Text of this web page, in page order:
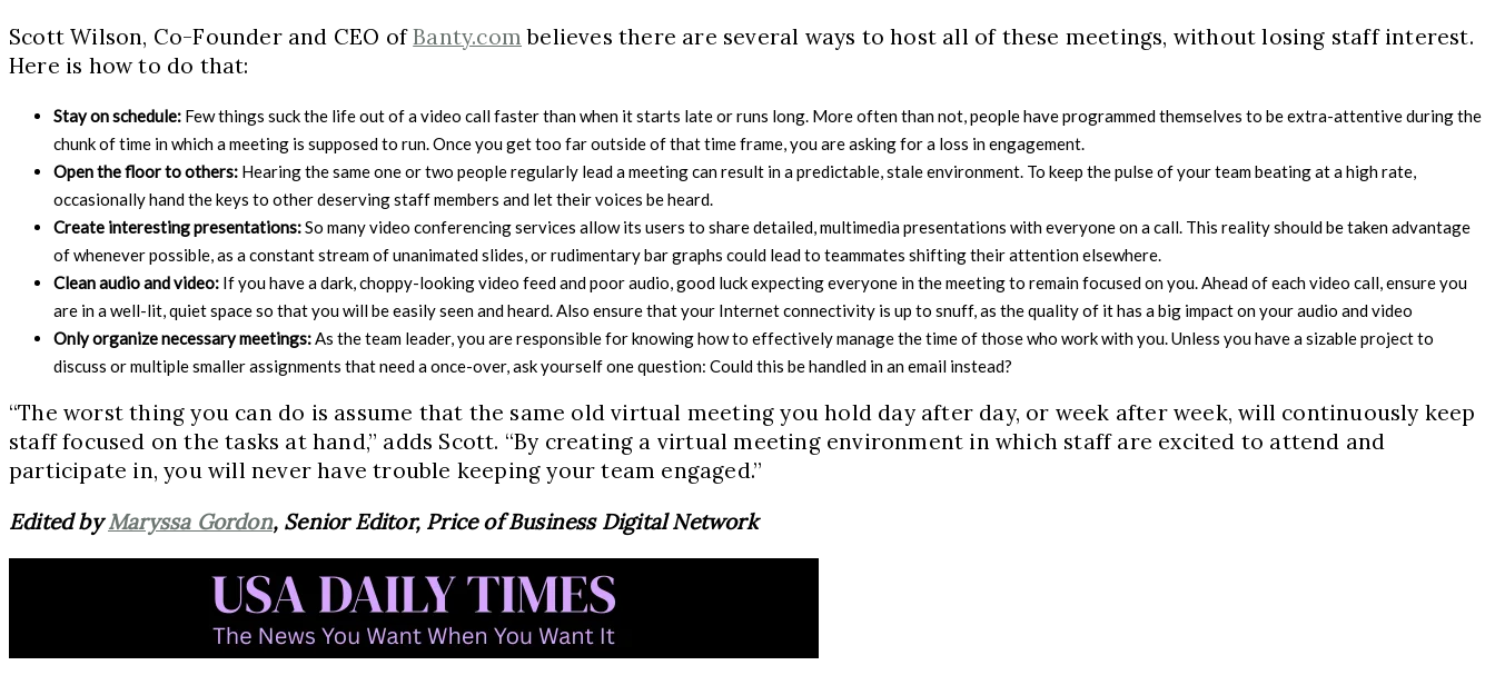
Scott Wilson, Co-Founder and CEO ofBanty.com believes there are several ways to host all of these meetings, without losing staff interest.
Here is how to do that:
Stay on schedule: Few things suck the life out of a video call faster than when it starts late or runs long. More often than not, people have programmed themselves to be extra-attentive during the
chunk of time in which a meeting is supposed to run. Once you get too far outside of that time frame, you are asking for a loss in engagement.
Open the floor to others: Hearing the same one or two people regularly lead a meeting can result in a predictable, stale environment. To keep the pulse of your team beating at a high rate,
occasionally hand the keys to other deserving staff members and let their voices be heard.
Create interesting presentations:So many video conferencing services allow its users to share detailed, multimedia presentations with everyone on a call. This reality should be taken advantage
of whenever possible, as a constant stream of unanimated slides, or rudimentary bar graphs could lead to teammates shifting their attention elsewhere.
Clean audio and video: If you have a dark, choppy-looking video feed and poor audio, good luck expecting everyone in the meeting to remain focused on you. Ahead of each video call, ensure you
are in a well-lit, quiet space so that you will be easily seen and heard. Also ensure that your Internet connectivity is up to snuff, as the quality of it has a big impact on your audio and video
Only organize necessary meetings: As the team leader, you are responsible for knowing how to effectively manage the time of those who work with you. Unless you have a sizable project to
discuss or multiple smaller assignments that need a once-over, ask yourself one question: Could this be handled in an email instead?
“The worst thing you can do is assume that the same old virtual meeting you hold day after day, or week after week, will continuously keep
staff focused on the tasks at hand,” adds Scott. “By creating a virtual meeting environment in which staff are excited to attend and
participate in, you will never have trouble keeping your team engaged.”
Edited byMaryssa Gordon, Senior Editor, Price of Business Digital Network